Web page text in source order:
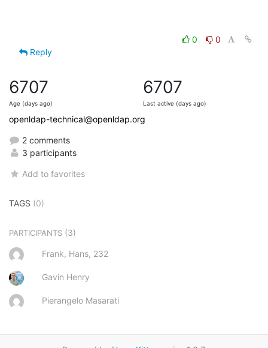
0
0
Reply
6707
Age (days ago)
6707
Last active (days ago)
openldap-technical@openldap.org
2 comments
3 participants
Add to favorites
TAGS (0)
PARTICIPANTS (3)
Frank, Hans, 232
Gavin Henry
Pierangelo Masarati